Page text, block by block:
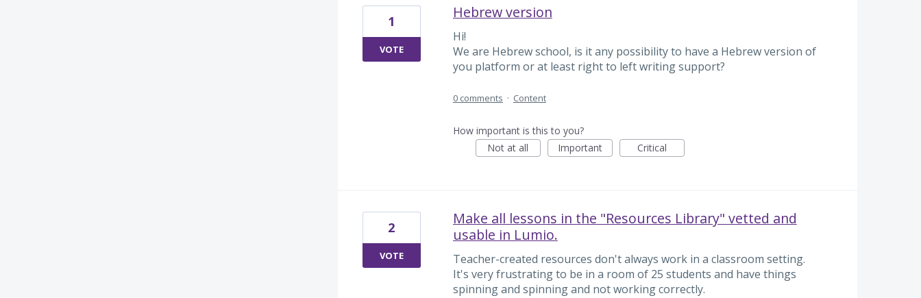
Hebrew version
Hi!
We are Hebrew school, is it any possibility to have a Hebrew version of
you platform or at least right to left writing support?
1
VOTE
0 comments · Content
How important is this to you?
Not at all
Important Critical
Make all lessons in the "Resources Library" vetted and
usable in Lumio.
Teacher-created resources don't always work in a classroom setting.
It's very frustrating to be in a room of 25 students and have things
spinning and spinning and not working correctly.
2
VOTE